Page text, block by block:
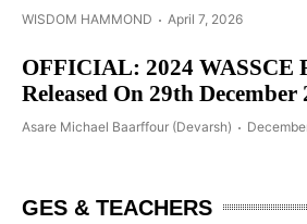
WISDOM HAMMOND April 7, 2026
OFFICIAL: 2024 WASSCE
Released On 29th December
Asare Michael Baarffour (Devarsh)
GES & TEACHERS